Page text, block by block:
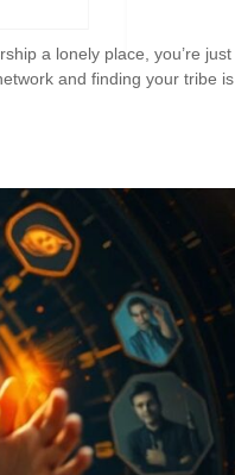
a lonely place, you’re just
and finding your tribe is